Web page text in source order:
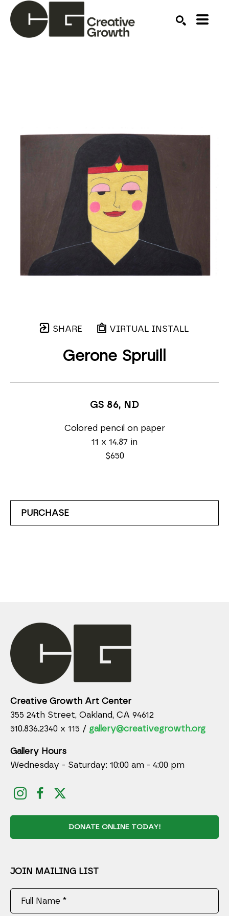
SHARE VIRTUAL INSTALL
Gerone Spruill
GS 86, ND
Colored pencil on paper
11 x 14.87 in
$650
PURCHASE
Creative Growth Art Center
355 24th Street, Oakland, CA 94612
510.836.2340 x 115 / gallery@creativegrowth.org
Gallery Hours
Wednesday - Saturday: 10:00 am - 4:00 pm
DONATE ONLINE TODAY!
JOIN MAILING LIST
Full Name *